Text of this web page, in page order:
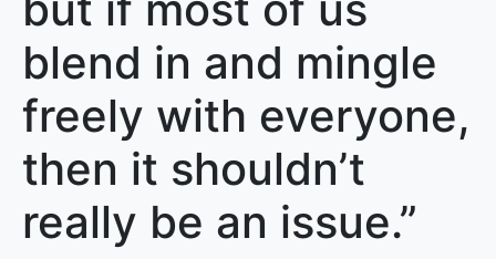
blend in and mingle
freely with everyone,
then it shouldn’t
really be an issue.”